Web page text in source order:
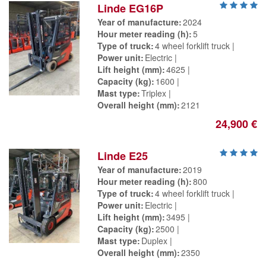
Linde EG16P
Year of manufacture 2024
Hour meter reading (h) 5
Type of truck 4 wheel forklift truck
Power unit Electric
Lift height (mm) 4625
Capacity (kg) 1600
Mast type Triplex
Overall height (mm) 2121
24,900 €
Linde E25
Year of manufacture 2019
Hour meter reading (h) 800
Type of truck 4 wheel forklift truck
Power unit Electric
Lift height (mm) 3495
Capacity (kg) 2500
Mast type Duplex
Overall height (mm) 2350